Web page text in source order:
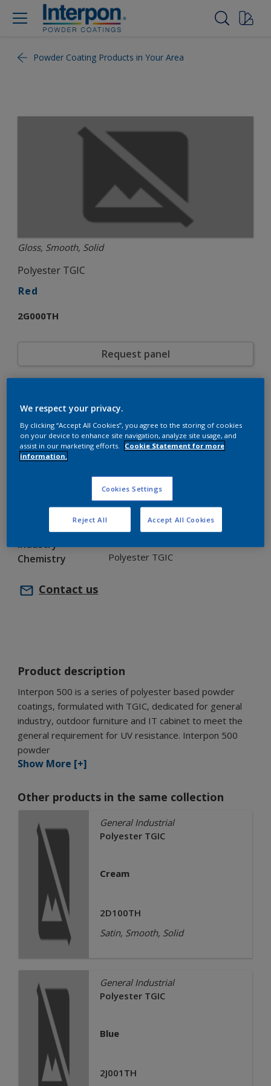
Powder Coating Products in Your Area
Gloss, Smooth, Solid
Polyester TGIC
Red
2G000TH
Request panel
Code 2G000TH
SAP code 5773747
Pack Size 20 kg
Color collection
Smooth
Solid
Product series
Environment Exterior
Industry
Chemistry Polyester TGIC
Contact us
Product description
Interpon 500 is a series of polyester based powder
coatings, formulated with TGIC, dedicated for general
industry, outdoor furniture and IT cabinet to meet the
general requirement for UV resistance. Interpon 500
powder
Show More [+]
Other products in the same collection
General Industrial
Polyester TGIC
Cream
2D100TH
Satin, Smooth, Solid
General Industrial
Polyester TGIC
Blue
2J001TH
We respect your privacy.
By clicking “Accept All Cookies”, you agree to the storing of cookies
on your device to enhance site navigation, analyze site usage, and
assist in our marketing efforts.
Cookie Statement for more
information.
Cookies Settings
Reject All Accept All Cookies